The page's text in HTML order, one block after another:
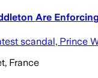
Are
scandal, Prince
France